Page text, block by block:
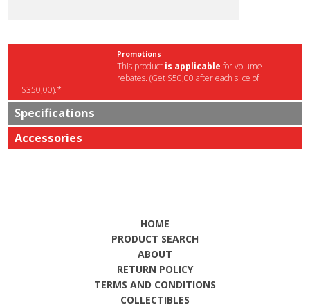
Promotions
This product is applicable for volume
rebates. (Get $50,00 after each slice of
$350,00).*
Specifications
Accessories
HOME
PRODUCT SEARCH
ABOUT
RETURN POLICY
TERMS AND CONDITIONS
COLLECTIBLES